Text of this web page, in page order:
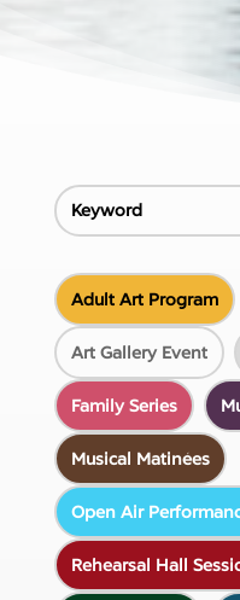
Adult Art Program
Art Gallery Event
Family Series
Musical Matinées
Open Air
Rehearsal Hall